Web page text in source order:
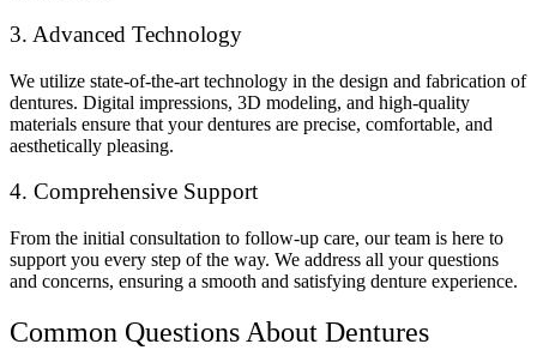
3. Advanced Technology
We utilize state-of-the-art technology in the design and fabrication of
dentures. Digital impressions, 3D modeling, and high-quality
materials ensure that your dentures are precise, comfortable, and
aesthetically pleasing.
4. Comprehensive Support
From the initial consultation to follow-up care, our team is here to
support you every step of the way. We address all your questions
and concerns, ensuring a smooth and satisfying denture experience.
Common Questions About Dentures